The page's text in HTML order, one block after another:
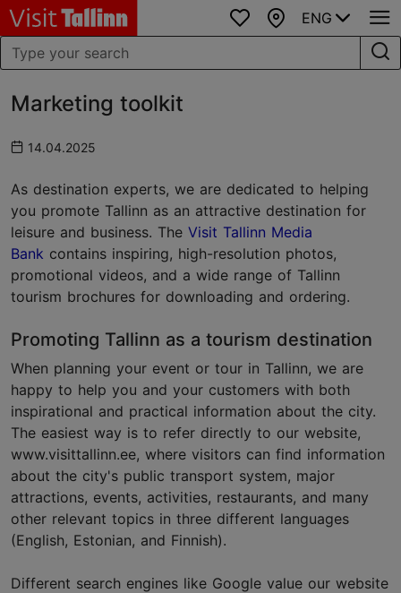
Favourites
Map
ENG
Marketing toolkit
14.04.2025
As destination experts, we are dedicated to helping
you promote Tallinn as an attractive destination for
leisure and business. The Visit Tallinn Media
Bank contains inspiring, high-resolution photos,
promotional videos, and a wide range of Tallinn
tourism brochures for downloading and ordering.
Promoting Tallinn as a tourism destination
When planning your event or tour in Tallinn, we are
happy to help you and your customers with both
inspirational and practical information about the city.
The easiest way is to refer directly to our website,
www.visittallinn.ee, where visitors can find information
about the city's public transport system, major
attractions, events, activities, restaurants, and many
other relevant topics in three different languages
(English, Estonian, and Finnish).
Different search engines like Google value our website